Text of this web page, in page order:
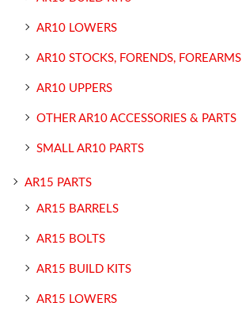
AR10 LOWERS
AR10 STOCKS, FORENDS, FOREARMS
AR10 UPPERS
OTHER AR10 ACCESSORIES & PARTS
SMALL AR10 PARTS
AR15 PARTS
AR15 BARRELS
AR15 BOLTS
AR15 BUILD KITS
AR15 LOWERS